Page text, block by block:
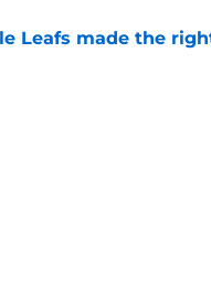
Leafs made the